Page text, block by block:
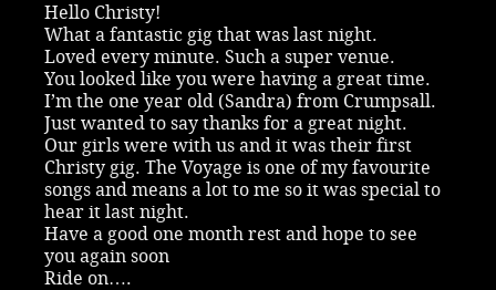
Hello Christy!
What a fantastic gig that was last night.
Loved every minute. Such a super venue.
You looked like you were having a great time.
I’m the one year old (Sandra) from Crumpsall.
Just wanted to say thanks for a great night.
Our girls were with us and it was their first
Christy gig. The Voyage is one of my favourite
songs and means a lot to me so it was special to
hear it last night.
Have a good one month rest and hope to see
you again soon
Ride on….